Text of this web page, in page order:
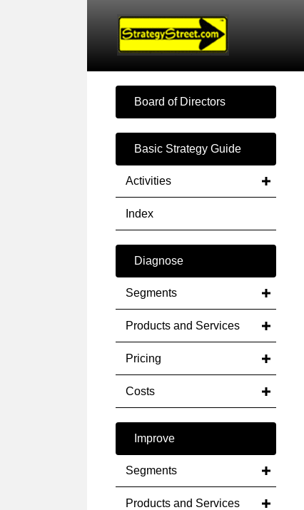
Board of Directors
Basic Strategy Guide
Activities
Index
Diagnose
Segments
Products and Services
Pricing
Costs
Improve
Segments
Products and Services